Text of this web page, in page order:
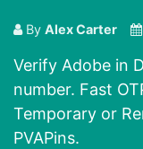
By Alex Carter
Verify Adobe in
number. Fast
Temporary or
PVAPins.